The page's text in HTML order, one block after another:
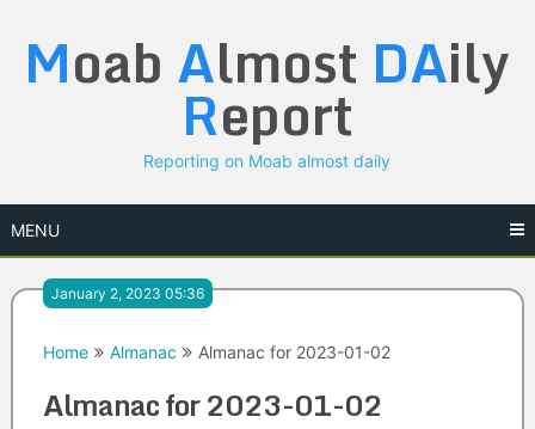
content
Moab Almost DAily
Report
Reporting on Moab almost daily
MENU
January 2, 2023 05:36
Home Almanac Almanac for 2023-01-02
Almanac for 2023-01-02